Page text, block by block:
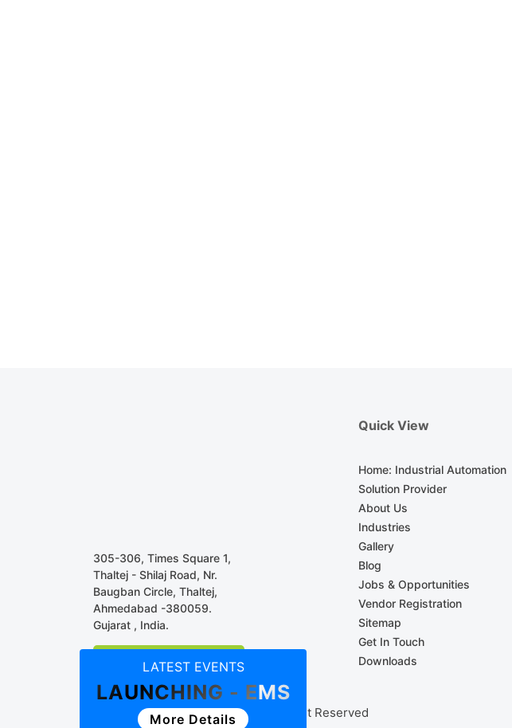
305-306, Times Square 1,
Thaltej - Shilaj Road, Nr.
Baugban Circle, Thaltej,
Ahmedabad -380059.
Gujarat , India.
Business Associate
Quick View
Home: Industrial Automation
Solution Provider
About Us
Industries
Gallery
Blog
Jobs & Opportunities
Vendor Registration
Sitemap
Get In Touch
Downloads
© Copyright 2018 Streamline, All Right Reserved
LATEST EVENTS
LAUNCHING - EMS
More Details